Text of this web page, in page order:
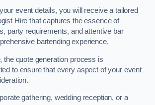
event details, you will receive a tailored
Hire that captures the essence of
party requirements, and attentive bar
bartending experience.
the quote generation process is
to ensure that every aspect of your event
gathering, wedding reception, or a